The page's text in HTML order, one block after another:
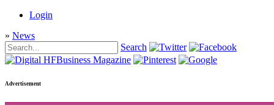
Login
» News
Search
Advertisement